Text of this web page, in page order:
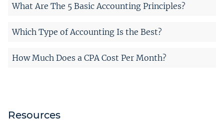
What Are The 5 Basic Accounting Principles?
Which Type of Accounting Is the Best?
How Much Does a CPA Cost Per Month?
Resources